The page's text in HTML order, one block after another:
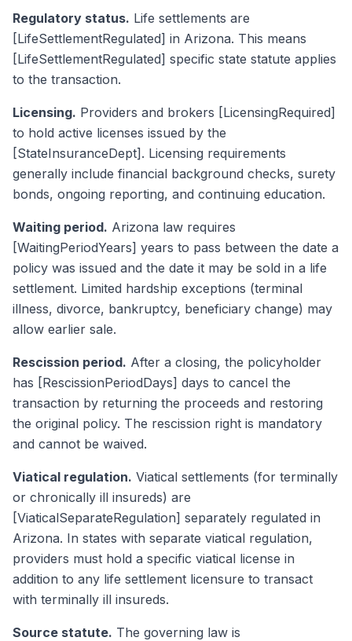
Regulatory status. Life settlements are
[LifeSettlementRegulated] in Arizona. This means
[LifeSettlementRegulated] specific state statute applies
to the transaction.
Licensing. Providers and brokers [LicensingRequired]
to hold active licenses issued by the
[StateInsuranceDept]. Licensing requirements
generally include financial background checks, surety
bonds, ongoing reporting, and continuing education.
Waiting period. Arizona law requires
[WaitingPeriodYears] years to pass between the date a
policy was issued and the date it may be sold in a life
settlement. Limited hardship exceptions (terminal
illness, divorce, bankruptcy, beneficiary change) may
allow earlier sale.
Rescission period. After a closing, the policyholder
has [RescissionPeriodDays] days to cancel the
transaction by returning the proceeds and restoring
the original policy. The rescission right is mandatory
and cannot be waived.
Viatical regulation. Viatical settlements (for terminally
or chronically ill insureds) are
[ViaticalSeparateRegulation] separately regulated in
Arizona. In states with separate viatical regulation,
providers must hold a specific viatical license in
addition to any life settlement licensure to transact
with terminally ill insureds.
Source statute. The governing law is